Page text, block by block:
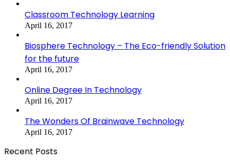
Classroom Technology Learning
April 16, 2017
Biosphere Technology – The Eco-friendly Solution
for the future
April 16, 2017
Online Degree In Technology
April 16, 2017
The Wonders Of Brainwave Technology
April 16, 2017
Recent Posts